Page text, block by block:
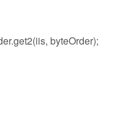
byteOrder);